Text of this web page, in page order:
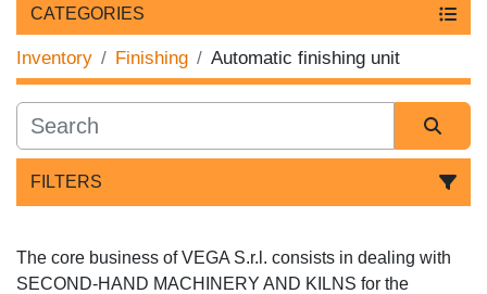
CATEGORIES
Inventory Finishing Automatic finishing unit
FILTERS
Sort by
The core business of VEGA S.r.l. consists in dealing with
SECOND-HAND MACHINERY AND KILNS for the